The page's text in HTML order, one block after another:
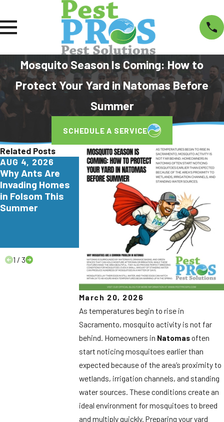
Mosquito Season Is Coming: How to
Protect Your Yard in Natomas Before
Summer
SCHEDULE A SERVICE
March 20, 2026
As temperatures begin to rise in
Sacramento, mosquito activity is not far
behind. Homeowners in Natomasoften
start noticing mosquitoes earlier than
expected because of the area’s proximity to
wetlands, irrigation channels, and standing
water sources. These conditions create an
ideal environment for mosquitoes to breed
and multiply quickly. Preparing your yard
Related Posts
AUG 4, 2026
Why Ants Are
Invading Homes
in Folsom This
Summer
JUL 29, 2026
Why
Yellowjackets
Love Apartment
Communities in
Elk Grove
JUN 26, 2026
Turkestan
Roaches Are
Invading
California.
What
Homeowners
Need to Know.
1 / 3